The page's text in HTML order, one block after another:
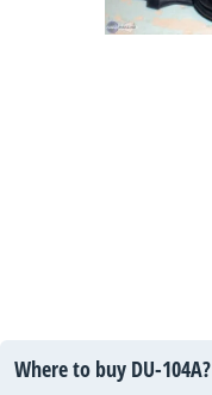
Where to buy DU-104A?